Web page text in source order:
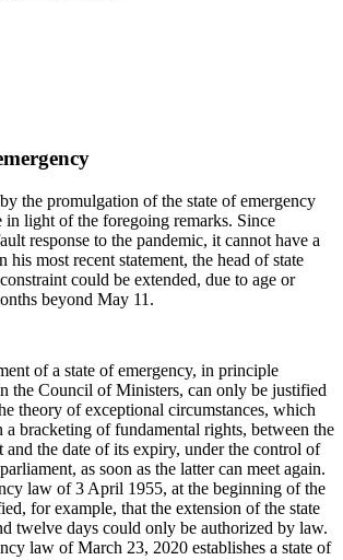
the promulgation of the state of emergency
in light of the foregoing remarks. Since
response to the pandemic, it cannot have a
most recent statement, the head of state
could be extended, due to age or
beyond May 11.
of a state of emergency, in principle
the Council of Ministers, can only be justified
theory of exceptional circumstances, which
bracketing of fundamental rights, between the
and the date of its expiry, under the control of
as soon as the latter can meet again.
law of 3 April 1955, at the beginning of the
for example, that the extension of the state
twelve days could only be authorized by law.
law of March 23, 2020 establishes a state of